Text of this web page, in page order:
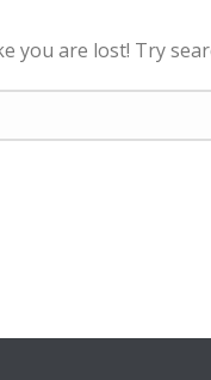
you are lost! Try